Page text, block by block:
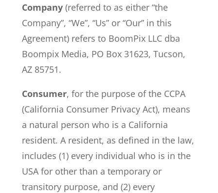
Company(referred to as either “the
Company”, “We”, “Us” or “Our” in this
Agreement) refers to BoomPix LLC dba
Boompix Media, PO Box 31623, Tucson,
AZ 85751.
Consumer, for the purpose of the CCPA
(California Consumer Privacy Act), means
a natural person who is a California
resident. A resident, as defined in the law,
includes (1) every individual who is in the
USA for other than a temporary or
transitory purpose, and (2) every